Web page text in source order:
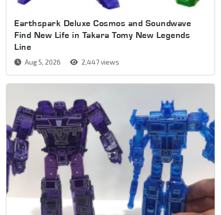
Earthspark Deluxe Cosmos and Soundwave
Find New Life in Takara Tomy New Legends
Line
Aug 5, 2026 2,447 views